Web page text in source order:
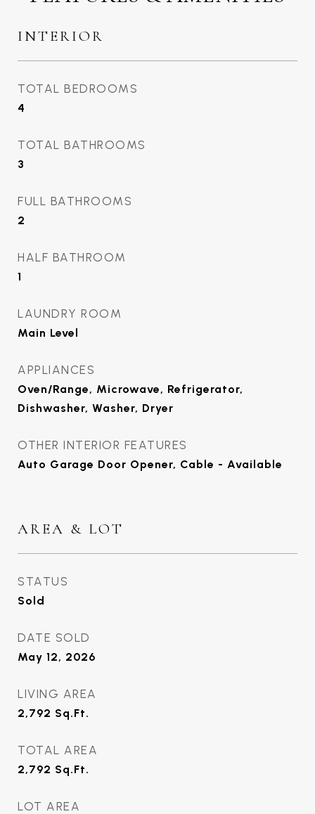
INTERIOR
TOTAL BEDROOMS
4
TOTAL BATHROOMS
3
FULL BATHROOMS
2
HALF BATHROOM
1
LAUNDRY ROOM
Main Level
APPLIANCES
Oven/Range, Microwave, Refrigerator,
Dishwasher, Washer, Dryer
OTHER INTERIOR FEATURES
Auto Garage Door Opener, Cable - Available
AREA & LOT
STATUS
Sold
DATE SOLD
May 12, 2026
LIVING AREA
2,792 Sq.Ft.
TOTAL AREA
2,792 Sq.Ft.
LOT AREA